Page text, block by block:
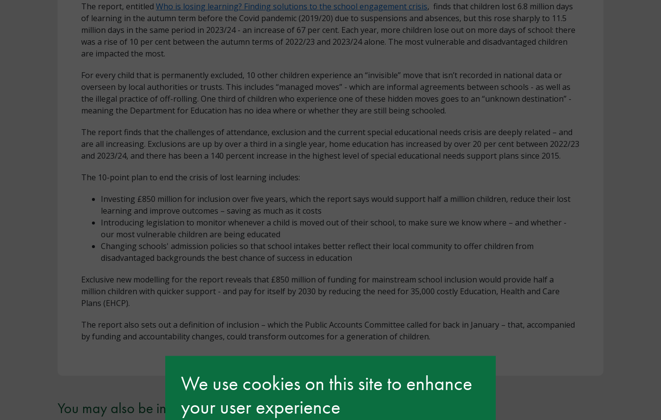
We use cookies on this site to enhance
your user experience
The report, entitled Who is losing learning? Finding solutions to the school engagement crisis, finds that children lost 6.8 million days
of learning in the autumn term before the Covid pandemic (2019/20) due to suspensions and absences, but this rose sharply to 11.5
million days in the same period in 2023/24 - an increase of 67 per cent. Each year, more children lose out on more days of school: there
was a rise of 10 per cent between the autumn terms of 2022/23 and 2023/24 alone. The most vulnerable and disadvantaged children
are impacted the most.
For every child that is permanently excluded, 10 other children experience an “invisible” move that isn’t recorded in national data or
overseen by local authorities or trusts. This includes “managed moves” - which are informal agreements between schools - as well as
the illegal practice of off-rolling. One third of children who experience one of these hidden moves goes to an “unknown destination” -
meaning the Department for Education has no idea where or whether they are still being schooled.
The report finds that the challenges of attendance, exclusion and the current special educational needs crisis are deeply related – and
are all increasing. Exclusions are up by over a third in a single year, home education has increased by over 20 per cent between 2022/23
and 2023/24, and there has been a 140 percent increase in the highest level of special educational needs support plans since 2015.
The 10-point plan to end the crisis of lost learning includes:
Investing £850 million for inclusion over five years, which the report says would support half a million children, reduce their lost
learning and improve outcomes – saving as much as it costs
Introducing legislation to monitor whenever a child is moved out of their school, to make sure we know where – and whether -
our most vulnerable children are being educated
Changing schools' admission policies so that school intakes better reflect their local community to offer children from
disadvantaged backgrounds the best chance of success in education
Exclusive new modelling for the report reveals that £850 million of funding for mainstream school inclusion would provide half a
million children with quicker support - and pay for itself by 2030 by reducing the need for 35,000 costly Education, Health and Care
Plans (EHCP).
The report also sets out a definition of inclusion – which the Public Accounts Committee called for back in January – that, accompanied
by funding and accountability changes, could transform outcomes for a generation of children.
You may also be interested in